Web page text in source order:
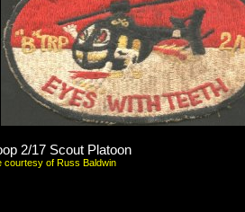
2/17 Scout Platoon
courtesy of Russ Baldwin